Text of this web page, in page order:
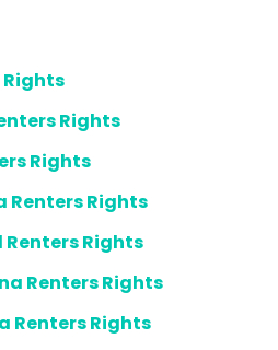
Rights
Rights
Rights
Renters Rights
Renters Rights
Renters Rights
Renters Rights